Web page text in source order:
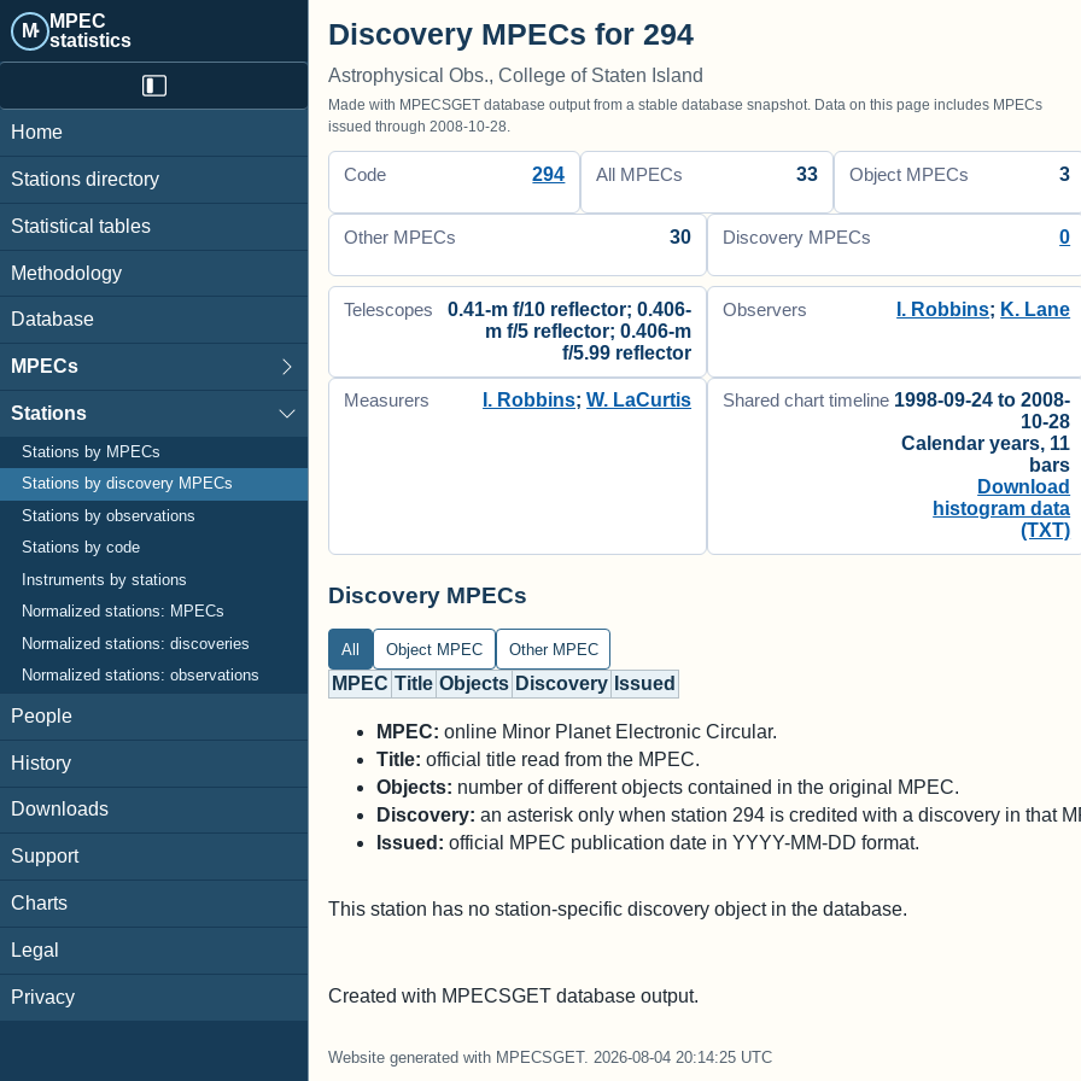
M· MPEC
statistics
Home
Stations directory
Statistical tables
Methodology
Database
MPECs
Stations
Stations by MPECs
Stations by discovery MPECs
Stations by observations
Stations by code
Instruments by stations
Normalized stations: MPECs
Normalized stations: discoveries
Normalized stations: observations
People
History
Downloads
Support
Charts
Legal
Privacy
Discovery MPECs for 294
Astrophysical Obs., College of Staten Island
Made with MPECSGET database output from a stable database snapshot. Data on this page includes MPECs
issued through 2008-10-28.
Code 294 All MPECs 33 Object MPECs 3
Other MPECs 30 Discovery MPECs 0
Telescopes
0.41-m f/10 reflector; 0.406-
m f/5 reflector; 0.406-m
f/5.99 reflector
Observers I. Robbins; K. Lane
Measurers I. Robbins;W. LaCurtis Shared chart timeline 1998-09-24 to 2008-
10-28
Calendar years, 11
bars
Download
histogram data
(TXT)
Discovery MPECs
All Object MPEC Other MPEC
MPEC Title Objects Discovery Issued
MPEC: online Minor Planet Electronic Circular.
Title: official title read from the MPEC.
Objects: number of different objects contained in the original MPEC.
Discovery: an asterisk only when station 294 is credited with a discovery in that
Issued: official MPEC publication date in YYYY-MM-DD format.
This station has no station-specific discovery object in the database.
Created with MPECSGET database output.
Website generated with MPECSGET. 2026-08-04 20:14:25 UTC